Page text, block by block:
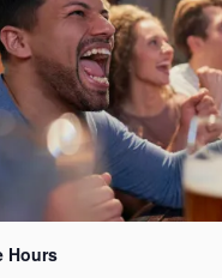
Hours